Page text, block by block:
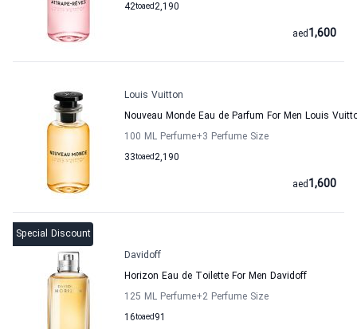
42to 2,190
aed
1,600
aed
Louis Vuitton
Nouveau Monde Eau de Parfum For Men Louis
100 ML Perfume+3 Perfume Size
33to 2,190
aed
1,600
aed
Special Discount
Davidoff
Horizon Eau de Toilette For Men Davidoff
125 ML Perfume+2 Perfume Size
16to 91
aed